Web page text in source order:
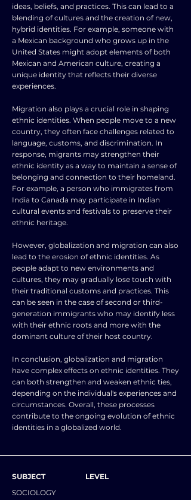
ideas, beliefs, and practices. This can lead to a
blending of cultures and the creation of new,
hybrid identities. For example, someone with
a Mexican background who grows up in the
United States might adopt elements of both
Mexican and American culture, creating a
unique identity that reflects their diverse
experiences.
Migration also plays a crucial role in shaping
ethnic identities. When people move to a new
country, they often face challenges related to
language, customs, and discrimination. In
response, migrants may strengthen their
ethnic identity as a way to maintain a sense of
belonging and connection to their homeland.
For example, a person who immigrates from
India to Canada may participate in Indian
cultural events and festivals to preserve their
ethnic heritage.
However, globalization and migration can also
lead to the erosion of ethnic identities. As
people adapt to new environments and
cultures, they may gradually lose touch with
their traditional customs and practices. This
can be seen in the case of second or third-
generation immigrants who may identify less
with their ethnic roots and more with the
dominant culture of their host country.
In conclusion, globalization and migration
have complex effects on ethnic identities. They
can both strengthen and weaken ethnic ties,
depending on the individual's experiences and
circumstances. Overall, these processes
contribute to the ongoing evolution of ethnic
identities in a globalized world.
SUBJECT
SOCIOLOGY
LEVEL